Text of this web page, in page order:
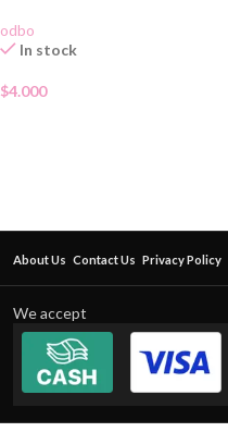
odbo
In stock
$4.000
About Us Contact Us Privacy Policy
We accept